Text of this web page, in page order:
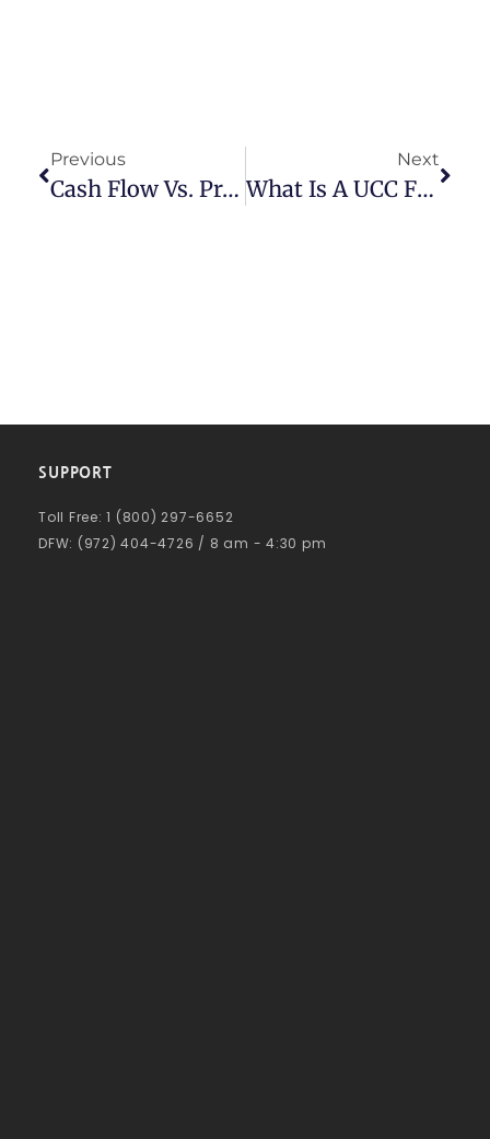
Previous
Cash Flow Vs. Profit: Why Growing Businesses Run Out Of Money
Next
What Is A UCC Filing And Why Is It Used? A Business Owner’s Guide
SUPPORT
Toll Free: 1 (800) 297-6652
DFW: (972) 404-4726 / 8 am - 4:30 pm